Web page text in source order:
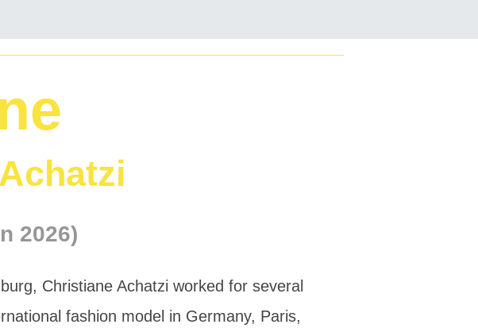
2026)
Christiane Achatzi worked for several
fashion model in Germany, Paris,